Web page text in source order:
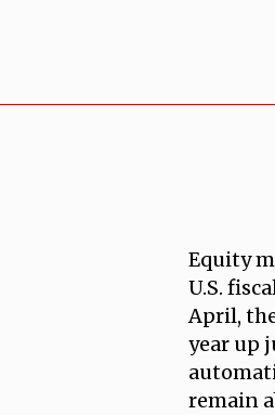
Equity
U.S.
April,
year up
remain